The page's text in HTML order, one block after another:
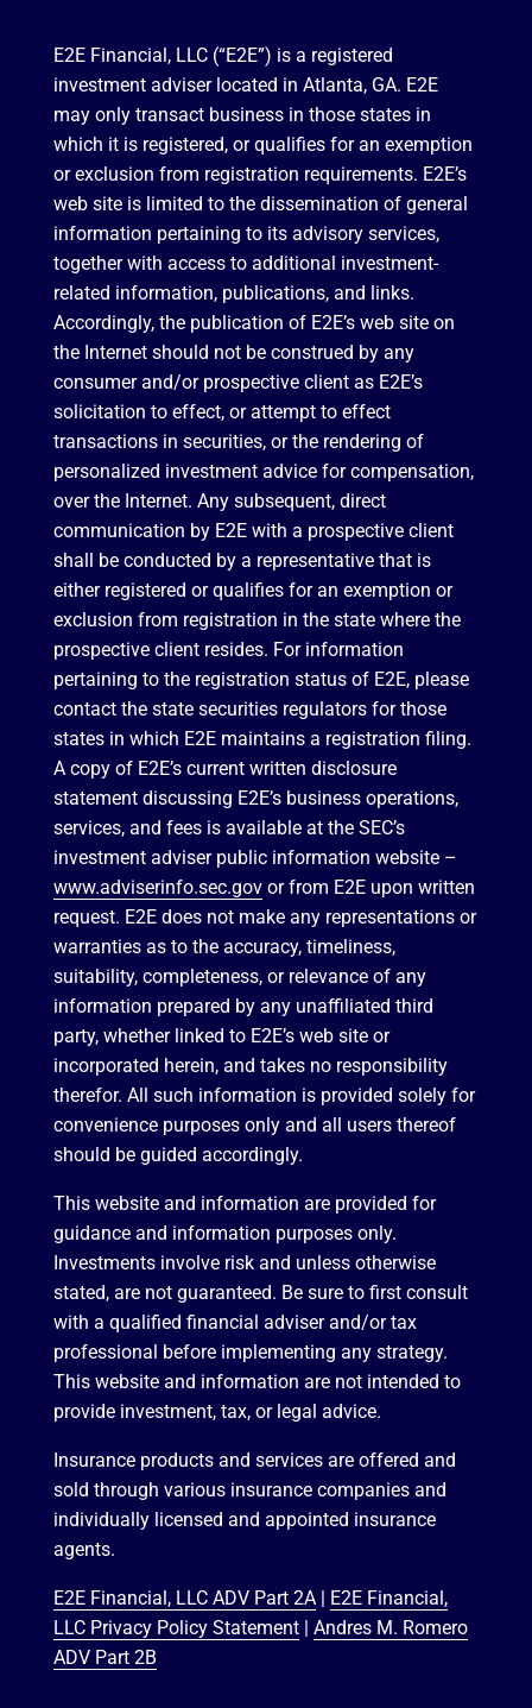
E2E Financial, LLC (“E2E”) is a registered
investment adviser located in Atlanta, GA. E2E
may only transact business in those states in
which it is registered, or qualifies for an exemption
or exclusion from registration requirements. E2E’s
web site is limited to the dissemination of general
information pertaining to its advisory services,
together with access to additional investment-
related information, publications, and links.
Accordingly, the publication of E2E’s web site on
the Internet should not be construed by any
consumer and/or prospective client as E2E’s
solicitation to effect, or attempt to effect
transactions in securities, or the rendering of
personalized investment advice for compensation,
over the Internet. Any subsequent, direct
communication by E2E with a prospective client
shall be conducted by a representative that is
either registered or qualifies for an exemption or
exclusion from registration in the state where the
prospective client resides. For information
pertaining to the registration status of E2E, please
contact the state securities regulators for those
states in which E2E maintains a registration filing.
A copy of E2E’s current written disclosure
statement discussing E2E’s business operations,
services, and fees is available at the SEC’s
investment adviser public information website –
www.adviserinfo.sec.govor from E2E upon written
request. E2E does not make any representations or
warranties as to the accuracy, timeliness,
suitability, completeness, or relevance of any
information prepared by any unaffiliated third
party, whether linked to E2E’s web site or
incorporated herein, and takes no responsibility
therefor. All such information is provided solely for
convenience purposes only and all users thereof
should be guided accordingly.
This website and information are provided for
guidance and information purposes only.
Investments involve risk and unless otherwise
stated, are not guaranteed. Be sure to first consult
with a qualified financial adviser and/or tax
professional before implementing any strategy.
This website and information are not intended to
provide investment, tax, or legal advice.
Insurance products and services are offered and
sold through various insurance companies and
individually licensed and appointed insurance
agents.
E2E Financial, LLC ADV Part 2A|
E2E Financial,
LLC Privacy Policy Statement| Andres M. Romero
ADV Part 2B